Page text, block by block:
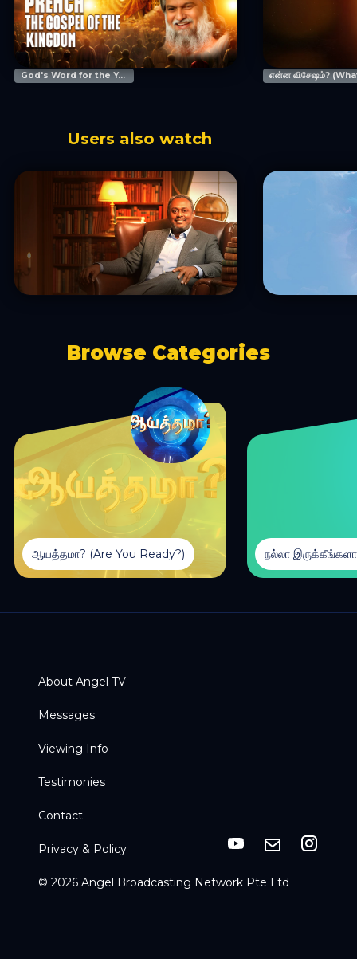
God's Word for the Year 2026 Prophetic Conference
Users also watch
Browse Categories
ஆயத்தமா? (Are You Ready?)
About Angel TV
Messages
Viewing Info
Testimonies
Contact
Privacy & Policy
© 2026 Angel Broadcasting Network Pte Ltd